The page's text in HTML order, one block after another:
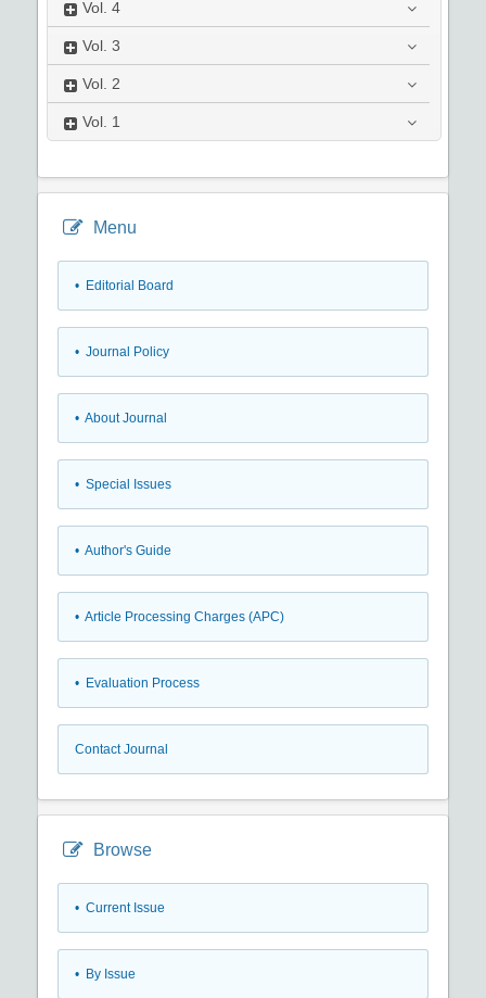
Vol. 4
Vol. 3
Vol. 2
Vol. 1
Menu
• Editorial Board
• Journal Policy
• About Journal
• Special Issues
• Author's Guide
• Article Processing Charges (APC)
• Evaluation Process
Contact Journal
Browse
• Current Issue
• By Issue